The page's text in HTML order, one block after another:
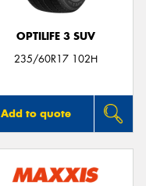
OPTILIFE 3 SUV
235/60R17 102H
Add to quote